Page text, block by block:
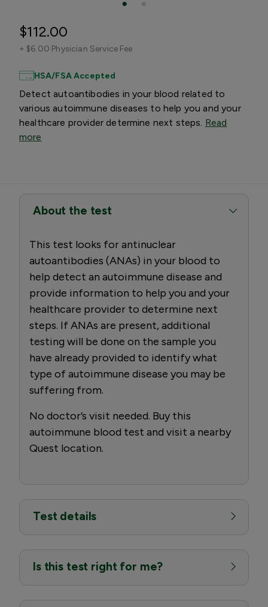
$112.00
+ $6.00 Physician Service Fee
HSA/FSA Accepted
Detect autoantibodies in your blood related to
various autoimmune diseases to help you and your
healthcare provider determine next steps. Read
more
About the test
This test looks for antinuclear
autoantibodies (ANAs) in your blood to
help detect an autoimmune disease and
provide information to help you and your
healthcare provider to determine next
steps. If ANAs are present, additional
testing will be done on the sample you
have already provided to identify what
type of autoimmune disease you may be
suffering from.
No doctor’s visit needed. Buy this
autoimmune blood test and visit a nearby
Quest location.
Test details
Is this test right for me?